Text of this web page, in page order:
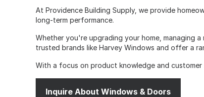
At Providence Building Supply, we provide
long-term performance.
Whether you're upgrading your home, managing
trusted brands like Harvey Windows and offer a
With a focus on product knowledge and
Inquire About Windows & Doors